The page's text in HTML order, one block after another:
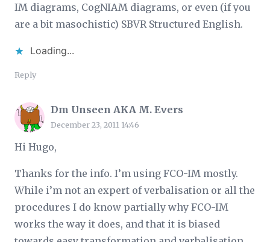
IM diagrams, CogNIAM diagrams, or even (if you
are a bit masochistic) SBVR Structured English.
Loading...
Reply
Dm Unseen AKA M. Evers
December 23, 2011 14:46
Hi Hugo,
Thanks for the info. I’m using FCO-IM mostly.
While i’m not an expert of verbalisation or all the
procedures I do know partially why FCO-IM
works the way it does, and that it is biased